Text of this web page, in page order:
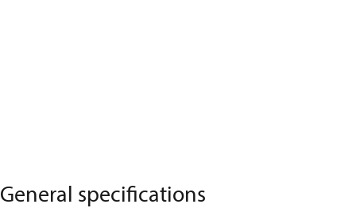
General specifications